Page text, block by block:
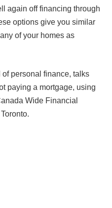
again off financing through
options give you similar
of your homes as
personal finance, talks
paying a mortgage, using
Wide Financial